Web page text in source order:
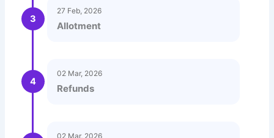
3
27 Feb, 2026
Allotment
4
02 Mar, 2026
Refunds
02 Mar, 2026